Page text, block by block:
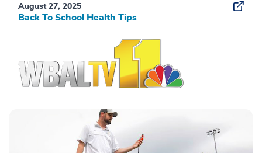
August 27, 2025
Back To School Health Tips